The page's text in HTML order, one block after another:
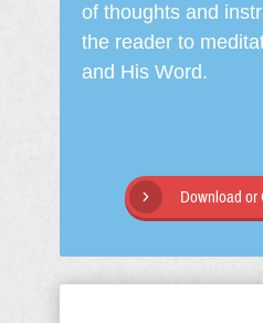
of thoughts and
the reader to
and His Word.
Download or